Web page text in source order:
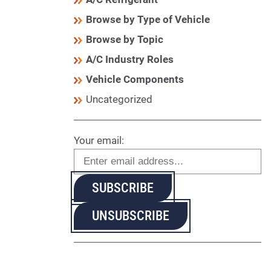
Browse by Type of Vehicle
Browse by Topic
A/C Industry Roles
Vehicle Components
Uncategorized
Your email: